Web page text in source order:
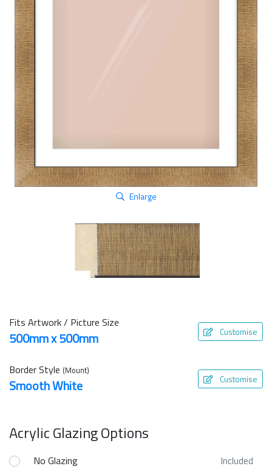
Enlarge
Fits Artwork / Picture Size
500mm x 500mm Customise
Border Style (Mount)
Smooth White Customise
Acrylic Glazing Options
No Glazing
Included